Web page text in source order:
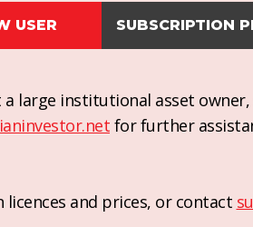
USER SUBSCRIPTION
large institutional asset
for further
and prices, or contact